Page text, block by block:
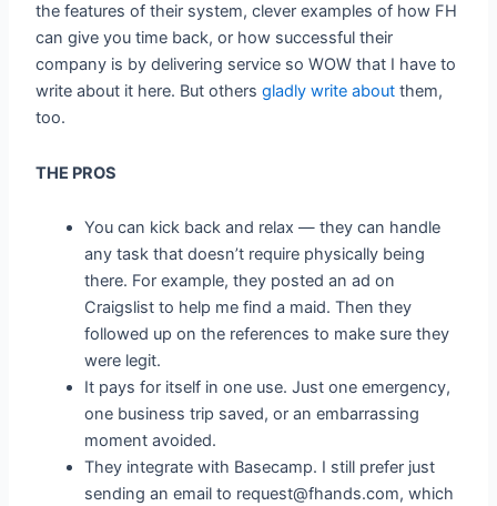
the features of their system, clever examples of how FH
can give you time back, or how successful their
company is by delivering service so WOW that I have to
write about it here. But othersgladly write about them,
too.
THE PROS
You can kick back and relax — they can handle
any task that doesn’t require physically being
there. For example, they posted an ad on
Craigslist to help me find a maid. Then they
followed up on the references to make sure they
were legit.
It pays for itself in one use. Just one emergency,
one business trip saved, or an embarrassing
moment avoided.
They integrate with Basecamp. I still prefer just
sending an email to request@fhands.com, which